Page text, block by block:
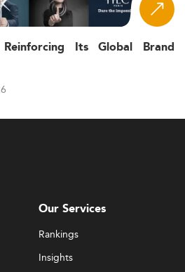
Its Global Brand
Our Services
Rankings
Insights